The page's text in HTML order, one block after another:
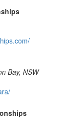
Bay, NSW